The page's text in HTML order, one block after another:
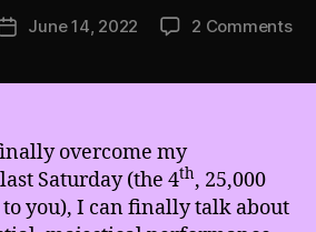
PostJune 14, 2022 2 Commentson
overcome my
Saturday (the 4th, 25,000
you), I can finally talk about